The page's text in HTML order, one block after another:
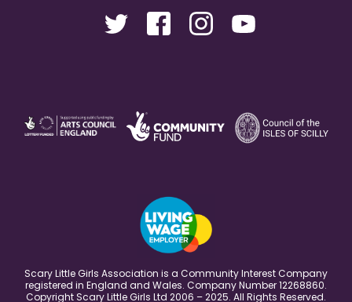
Scary Little Girls Association is a Community Interest Company
registered in England and Wales. Company Number 12268860.
Copyright Scary Little Girls Ltd 2006 – 2025. All Rights Reserved.